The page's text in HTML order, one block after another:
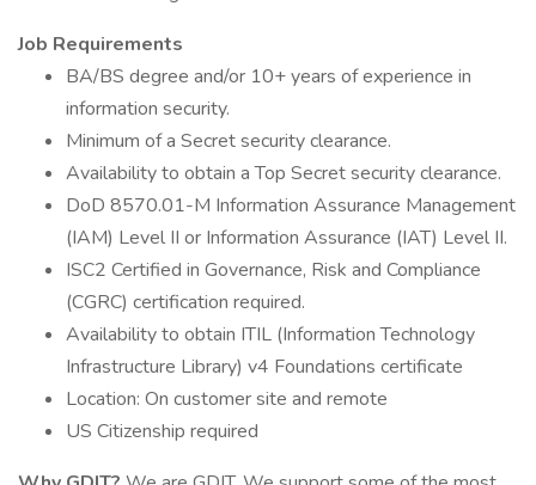
Job Requirements
BA/BS degree and/or 10+ years of experience in
information security.
Minimum of a Secret security clearance.
Availability to obtain a Top Secret security clearance.
DoD 8570.01-M Information Assurance Management
(IAM) Level II or Information Assurance (IAT) Level II.
ISC2 Certified in Governance, Risk and Compliance
(CGRC) certification required.
Availability to obtain ITIL (Information Technology
Infrastructure Library) v4 Foundations certificate
Location: On customer site and remote
US Citizenship required